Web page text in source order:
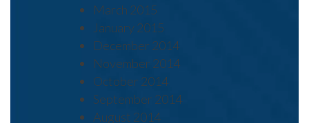
March 2015
January 2015
December 2014
November 2014
October 2014
September 2014
August 2014